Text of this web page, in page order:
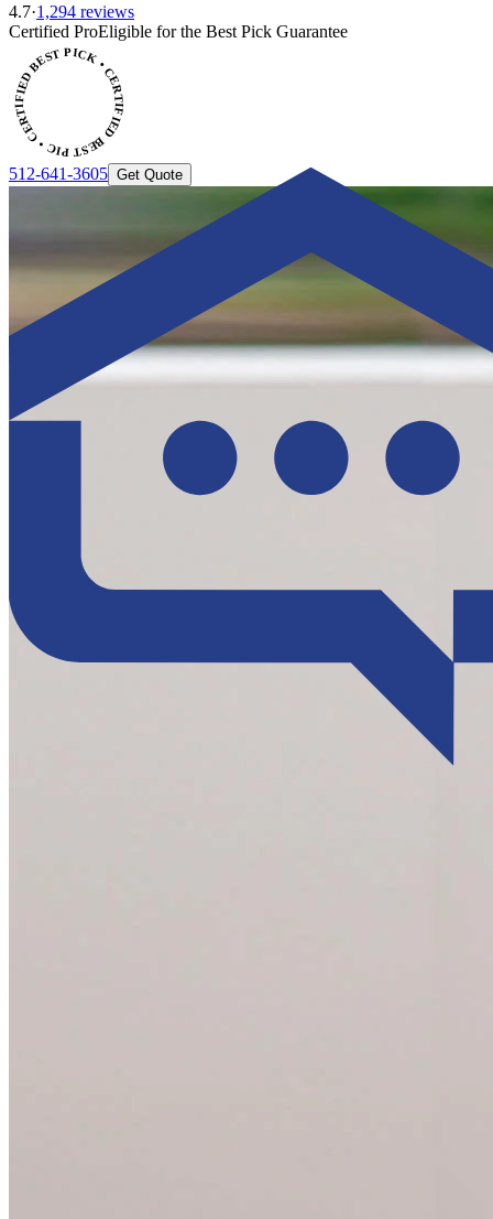
4.7·1,294 reviews
Certified ProEligible for the Best Pick Guarantee
PICK • CERTIFIED BEST PICK
512-641-3605 Get Quote